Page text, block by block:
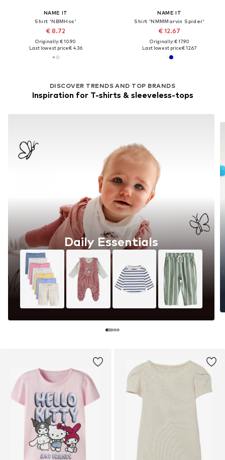
NAME IT
Shirt 'NBMHos'
€ 8.72
Originally: € 10.90
Last lowest price:€ 4.36
NAME IT
Shirt 'NMMMarvin Spider'
€ 12.67
Originally: € 17.90
Last lowest price:€ 12.67
DISCOVER TRENDS AND TOP BRANDS
Inspiration for T-shirts & sleeveless-tops
Daily Essentials